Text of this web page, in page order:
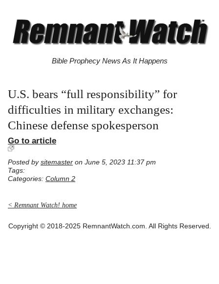
Bible Prophecy News As It Happens
U.S. bears “full responsibility” for
difficulties in military exchanges:
Chinese defense spokesperson
Go to article
Posted by sitemaster on June 5, 2023 11:37 pm
Tags:
Categories: Column 2
< Remnant Watch! home
Copyright © 2018-2025 RemnantWatch.com. All Rights Reserved.